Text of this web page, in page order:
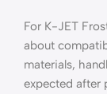
For K-JET
about
materials,
expected after